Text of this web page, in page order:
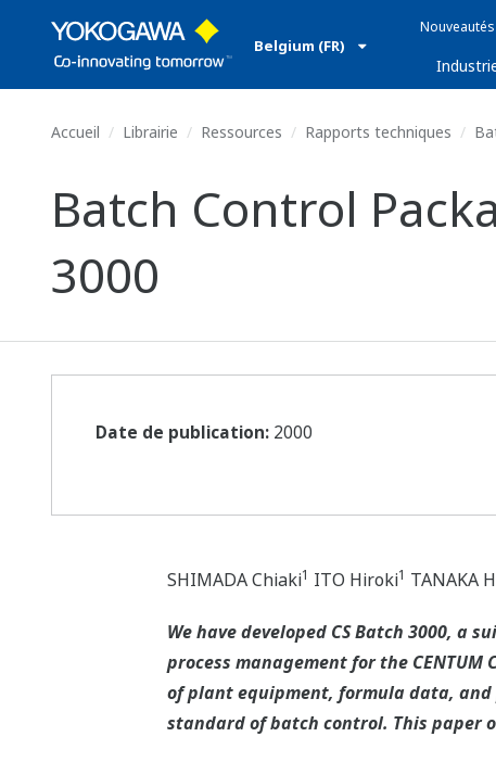
Belgium (FR)
Accueil Librairie Ressources Rapports techniques
Batch Control
3000
Date de publication: 2000
SHIMADA Chiaki1 ITO Hiroki1 TANAKA
We have developed CS Batch 3000,
process management for the
of plant equipment, formula data, and
standard of batch control. This paper